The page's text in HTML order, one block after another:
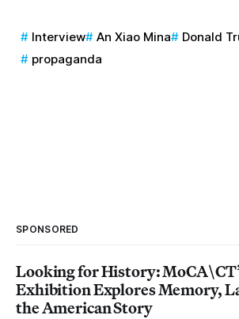
Interview An Xiao Mina
Donald
propaganda
SPONSORED
Looking for History:
Exhibition Explores Memory,
the American Story